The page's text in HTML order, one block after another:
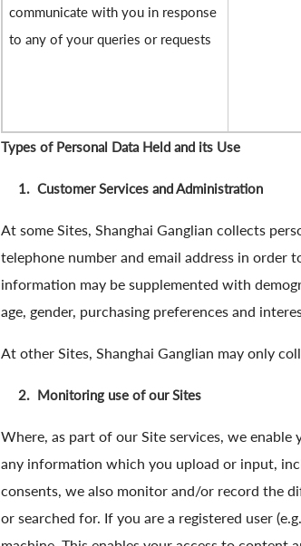
communicate with you in response
to any of your queries or requests
Types of Personal Data Held and its Use
1. Customer Services and Administration
At some Sites, Shanghai Ganglian collects
telephone number and email address in order
information may be supplemented with
age, gender, purchasing preferences and
At other Sites, Shanghai Ganglian may only
2. Monitoring use of our Sites
Where, as part of our Site services, we
any information which you upload or input,
consents, we also monitor and/or record the
or searched for. If you are a registered user